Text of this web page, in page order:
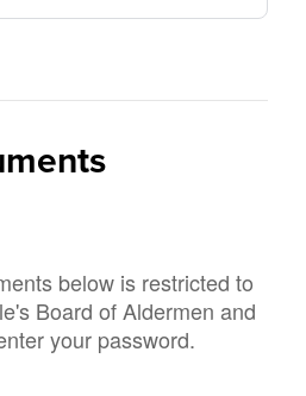
below is restricted to
Board of Aldermen and
your password.